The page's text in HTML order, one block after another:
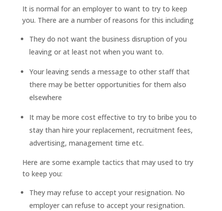
It is normal for an employer to want to try to keep
you. There are a number of reasons for this including
They do not want the business disruption of you
leaving or at least not when you want to.
Your leaving sends a message to other staff that
there may be better opportunities for them also
elsewhere
It may be more cost effective to try to bribe you to
stay than hire your replacement, recruitment fees,
advertising, management time etc.
Here are some example tactics that may used to try
to keep you:
They may refuse to accept your resignation. No
employer can refuse to accept your resignation.